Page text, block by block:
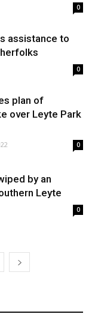
0
assistance to
0
plan of
over Leyte Park
0
by an
Leyte
0